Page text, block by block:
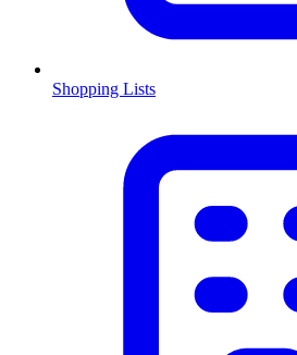
Shopping Lists